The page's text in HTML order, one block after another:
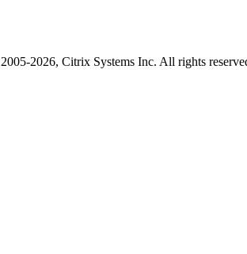
2005-2026, Citrix Systems Inc. All rights